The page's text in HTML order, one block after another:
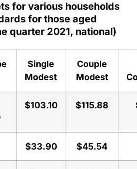
for various households
for those aged
quarter 2021, national)
Single
Modest
Couple
Modest
$103.10 $115.88
$33.90 $45.54